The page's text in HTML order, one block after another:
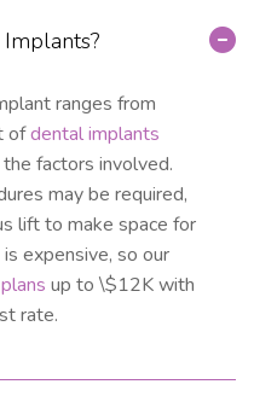
ranges from
ofdental implants
factors involved.
may be required,
lift to make space for
expensive, so our
up to \$12K with
rate.